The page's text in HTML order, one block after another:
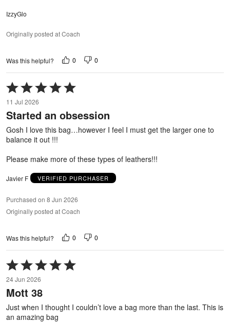
IzzyGlo
Originally posted at Coach
Was this helpful? 0 0
Rated
5
out
of
5
11 Jul 2026
Started an obsession
Gosh I love this bag…however I feel I must get the larger one to
balance it out !!!
Please make more of these types of leathers!!!
Javier F VERIFIED PURCHASER
Purchased on 8 Jun 2026
Originally posted at Coach
Was this helpful? 0 0
Rated
5
out
of
5
24 Jun 2026
Mott 38
Just when I thought I couldn’t love a bag more than the last. This is
an amazing bag